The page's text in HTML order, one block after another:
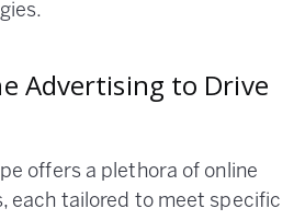
Advertising to Drive
offers a plethora of online
each tailored to meet specific